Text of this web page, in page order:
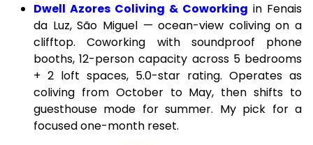
Dwell Azores Coliving & Coworking in Fenais
da Luz, São Miguel — ocean-view coliving on a
clifftop. Coworking with soundproof phone
booths, 12-person capacity across 5 bedrooms
+ 2 loft spaces, 5.0-star rating. Operates as
coliving from October to May, then shifts to
guesthouse mode for summer. My pick for a
focused one-month reset.